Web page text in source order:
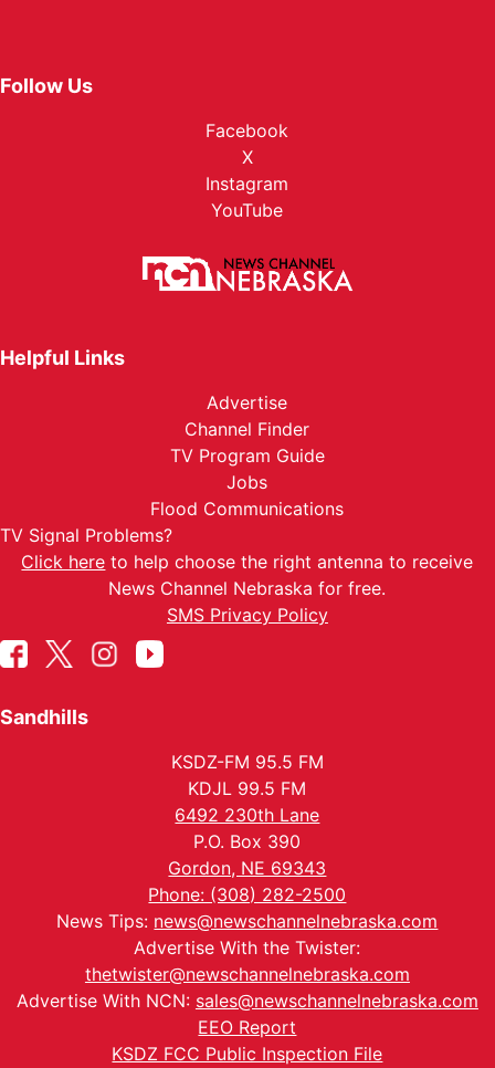
Follow Us
Facebook
X
Instagram
YouTube
Helpful Links
Advertise
Channel Finder
TV Program Guide
Jobs
Flood Communications
TV Signal Problems?
Click here to help choose the right antenna to receive
News Channel Nebraska for free.
SMS Privacy Policy
Sandhills
KSDZ-FM 95.5 FM
KDJL 99.5 FM
6492 230th Lane
P.O. Box 390
Gordon, NE 69343
Phone: (308) 282-2500
News Tips: news@newschannelnebraska.com
Advertise With the Twister:
thetwister@newschannelnebraska.com
Advertise With NCN: sales@newschannelnebraska.com
EEO Report
KSDZ FCC Public Inspection File